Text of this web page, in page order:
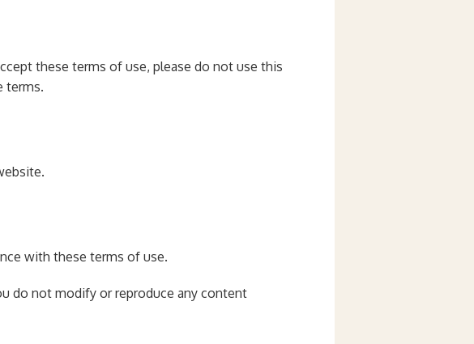
these terms of use, please do not use this
terms.
with these terms of use.
do not modify or reproduce any content